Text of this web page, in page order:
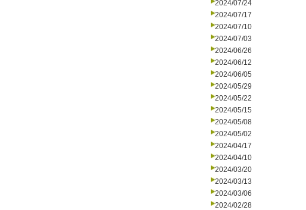
2024/07/24
2024/07/17
2024/07/10
2024/07/03
2024/06/26
2024/06/12
2024/06/05
2024/05/29
2024/05/22
2024/05/15
2024/05/08
2024/05/02
2024/04/17
2024/04/10
2024/03/20
2024/03/13
2024/03/06
2024/02/28